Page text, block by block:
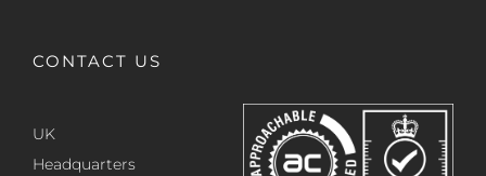
CONTACT US
UK
Headquarters